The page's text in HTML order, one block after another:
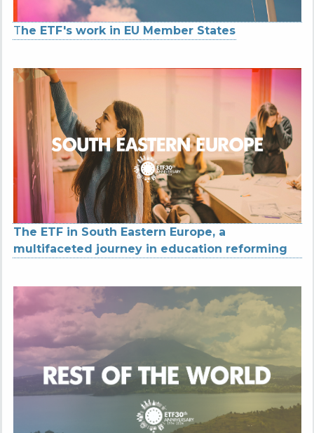
The ETF's work in EU Member States
The ETF in South Eastern Europe, a
multifaceted journey in education reforming